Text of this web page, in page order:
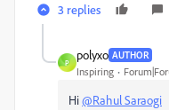
3 replies
P
polyxo AUTHOR
Inspiring
Hi@Rahul Saraogi